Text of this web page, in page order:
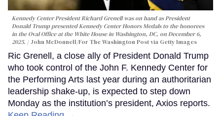
Kennedy Center President Richard Grenell was on hand as President
Donald Trump presented Kennedy Center Honors Medals to the honorees
in the Oval Office at the White House in Washington, DC, on December 6,
2025.
John McDonnell/For The Washington Post via Getty Images
Ric Grenell, a close ally of President Donald Trump
who took control of the John F. Kennedy Center for
the Performing Arts last year during an authoritarian
leadership shake-up, is expected to step down
Monday as the institution’s president, Axios reports.